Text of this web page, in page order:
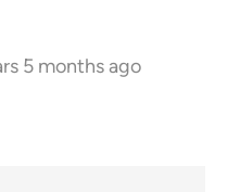
5 months ago